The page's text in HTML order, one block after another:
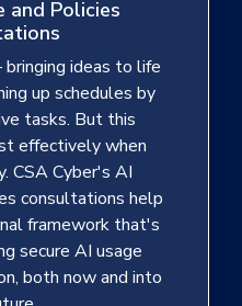
and Policies
ideas to life
up schedules by
tasks. But this
effectively when
CSA Cyber's AI
consultations help
framework that's
secure AI usage
both now and into